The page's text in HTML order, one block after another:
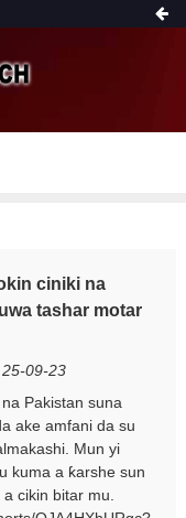
ciniki na
tashar motar
09-23
Pakistan suna
ake amfani da su
Mun yi
kuma a ƙarshe sun
cikin bitar mu.